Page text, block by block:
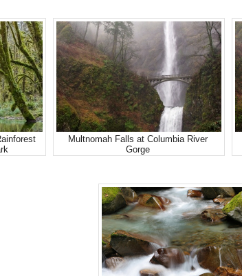
Multnomah Falls at Columbia River
Gorge